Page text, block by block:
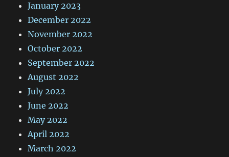
January 2023
December 2022
November 2022
October 2022
September 2022
August 2022
July 2022
June 2022
May 2022
April 2022
March 2022